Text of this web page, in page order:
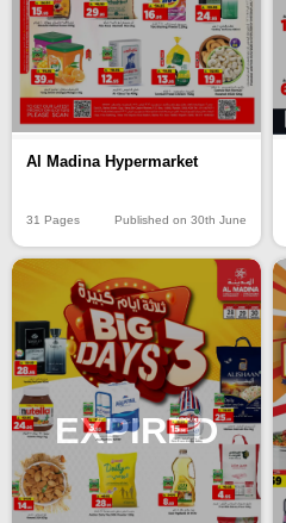
Al Madina Hypermarket
31 Pages Published on 30th June
EXPIRED